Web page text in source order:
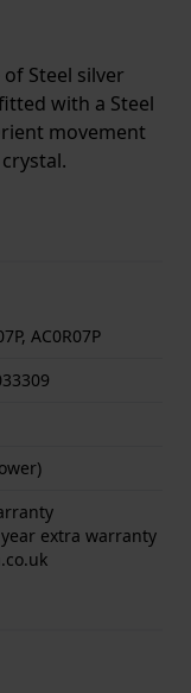
Steel silver
with a Steel
movement
is suitable
AC0R07P
extra warranty